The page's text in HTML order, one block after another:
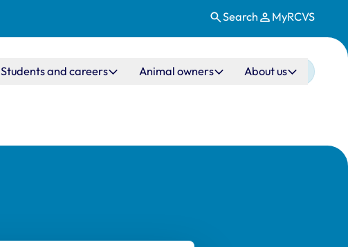
Search MyRCVS
Students and careers Animal owners About us